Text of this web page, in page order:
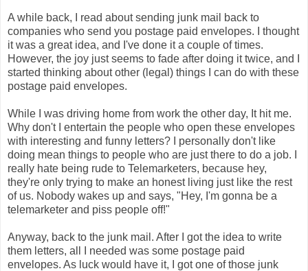
A while back, I read about sending junk mail back to
companies who send you postage paid envelopes. I thought
it was a great idea, and I've done it a couple of times.
However, the joy just seems to fade after doing it twice, and I
started thinking about other (legal) things I can do with these
postage paid envelopes.
While I was driving home from work the other day, It hit me.
Why don't I entertain the people who open these envelopes
with interesting and funny letters? I personally don't like
doing mean things to people who are just there to do a job. I
really hate being rude to Telemarketers, because hey,
they're only trying to make an honest living just like the rest
of us. Nobody wakes up and says, "Hey, I'm gonna be a
telemarketer and piss people off!"
Anyway, back to the junk mail. After I got the idea to write
them letters, all I needed was some postage paid
envelopes. As luck would have it, I got one of those junk